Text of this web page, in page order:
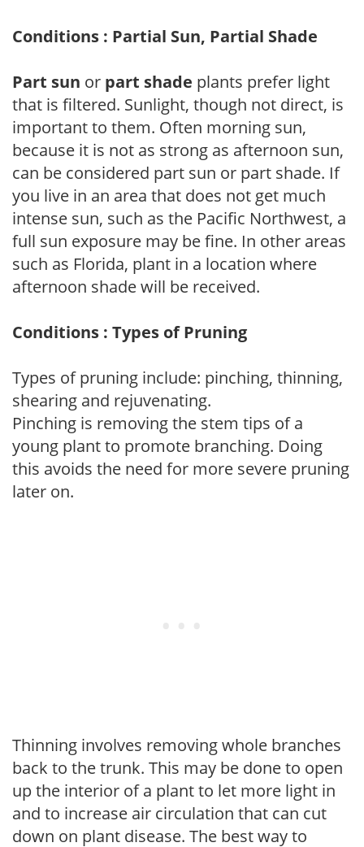
Conditions : Partial Sun, Partial Shade
Part sun or part shade plants prefer light
that is filtered. Sunlight, though not direct, is
important to them. Often morning sun,
because it is not as strong as afternoon sun,
can be considered part sun or part shade. If
you live in an area that does not get much
intense sun, such as the Pacific Northwest, a
full sun exposure may be fine. In other areas
such as Florida, plant in a location where
afternoon shade will be received.
Conditions : Types of Pruning
Types of pruning include: pinching, thinning,
shearing and rejuvenating.
Pinching is removing the stem tips of a
young plant to promote branching. Doing
this avoids the need for more severe pruning
later on.
Thinning involves removing whole branches
back to the trunk. This may be done to open
up the interior of a plant to let more light in
and to increase air circulation that can cut
down on plant disease. The best way to